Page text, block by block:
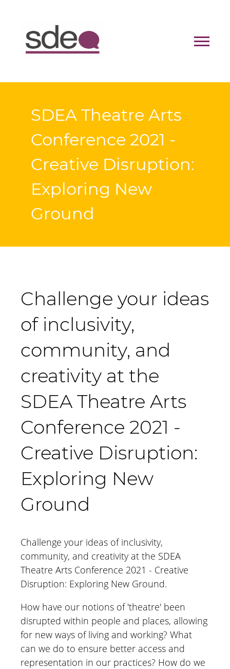
Donate
SDEA Theatre Arts
Conference 2021 -
Creative Disruption:
Exploring New
Ground
Challenge your ideas
of inclusivity,
community, and
creativity at the
SDEA Theatre Arts
Conference 2021 -
Creative Disruption:
Exploring New
Ground
Challenge your ideas of inclusivity,
community, and creativity at the SDEA
Theatre Arts Conference 2021 - Creative
Disruption: Exploring New Ground.
How have our notions of 'theatre' been
disrupted within people and places, allowing
for new ways of living and working? What
can we do to ensure better access and
representation in our practices? How do we